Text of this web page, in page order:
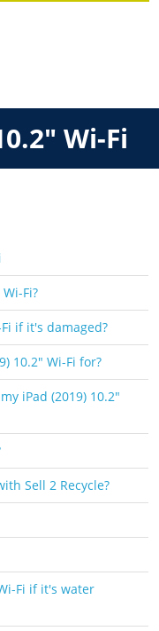
Wi-Fi
Fi?
if it's damaged?
10.2" Wi-Fi for?
iPad (2019) 10.2"
Sell 2 Recycle?
Fi if it's water